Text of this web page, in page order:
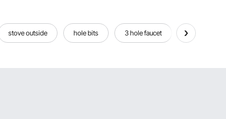
stove outside hole bits 3 hole faucet paper hole